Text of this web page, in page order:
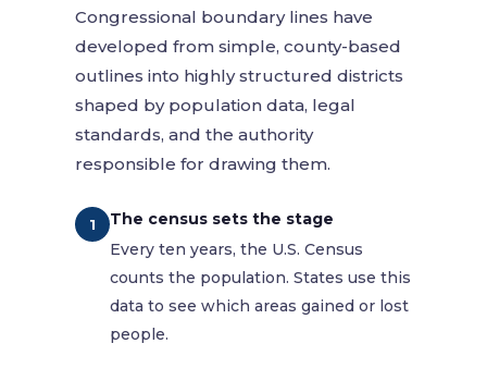
Congressional boundary lines have
developed from simple, county-based
outlines into highly structured districts
shaped by population data, legal
standards, and the authority
responsible for drawing them.
1
The census sets the stage
Every ten years, the U.S. Census
counts the population. States use this
data to see which areas gained or lost
people.